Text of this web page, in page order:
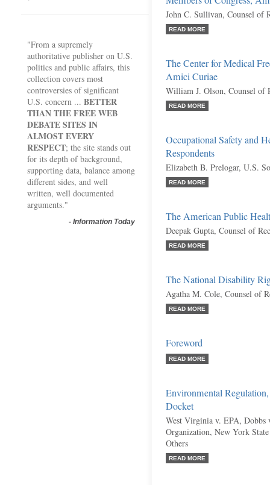
"From a supremely
authoritative publisher on U.S.
politics and public affairs, this
collection covers most
controversies of significant
U.S. concern ... BETTER
THAN THE FREE WEB
DEBATE SITES IN
ALMOST EVERY
RESPECT; the site stands out
for its depth of background,
supporting data, balance among
different sides, and well
written, well documented
arguments."
- Information Today
John C. Sullivan, Counsel of
READ MORE
The Center for Medical
Amici Curiae
William J. Olson, Counsel of
READ MORE
Occupational Safety and
Respondents
Elizabeth B. Prelogar, U.S.
READ MORE
The American Public
Deepak Gupta, Counsel of
READ MORE
The National Disability
Agatha M. Cole, Counsel of
READ MORE
Foreword
READ MORE
Environmental
Docket
West Virginia v. EPA, Dobbs
Organization, New York
Others
READ MORE